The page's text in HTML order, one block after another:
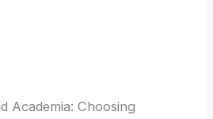
Academia: Choosing